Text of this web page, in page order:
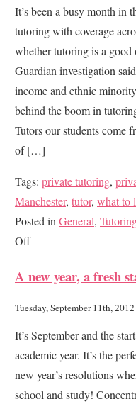
for
It’s been a busy month in
tutoring with coverage
whether tutoring is a good
Guardian investigation
income and ethnic
behind the boom in
Tutors our students come
of […]
Tags: private tutoring,
Manchester, tutor, what to
Posted in General,
Offon
Tutoring
news
A new year, a fresh
Tuesday, September 11th, 2012
It’s September and the
academic year. It’s the
new year’s resolutions
school and study!